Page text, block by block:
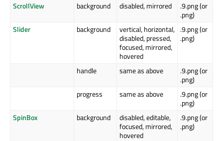
ScrollView
background disabled, mirrored
.9.png (or
.png)
Slider
background
vertical, horizontal,
disabled, pressed,
focused, mirrored,
hovered
.9.png (or
.png)
handle same as above
.9.png (or
.png)
progress
same as above
.9.png (or
.png)
SpinBox
background
disabled, editable,
focused, mirrored,
hovered
.9.png (or
.png)